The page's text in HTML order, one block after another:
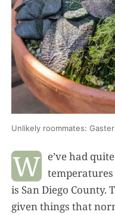
Unlikely roommates:
W e’ve had
is San Diego County.
given things that